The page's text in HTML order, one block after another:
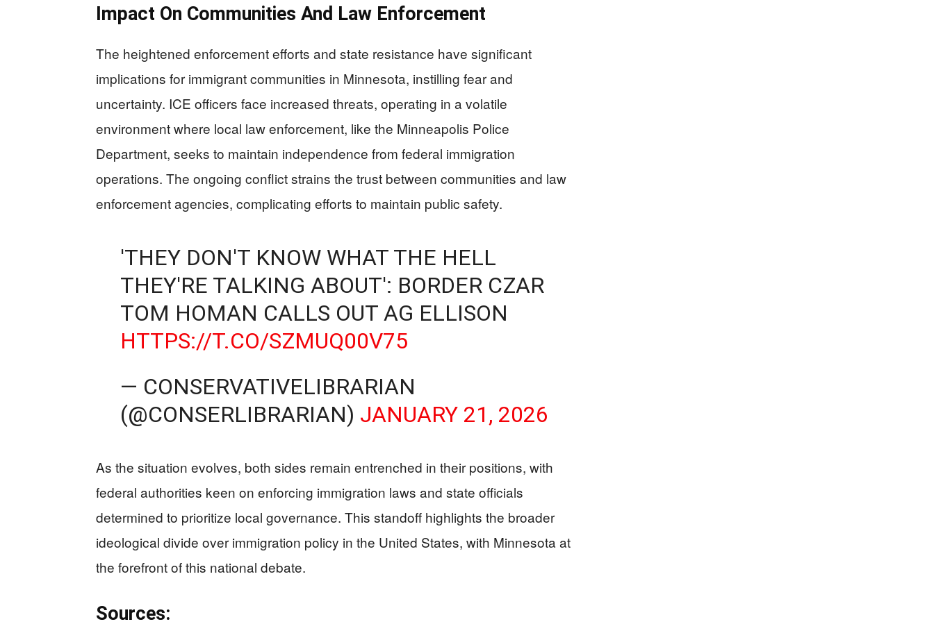
Impact On Communities And Law Enforcement
The heightened enforcement efforts and state resistance have significant
implications for immigrant communities in Minnesota, instilling fear and
uncertainty. ICE officers face increased threats, operating in a volatile
environment where local law enforcement, like the Minneapolis Police
Department, seeks to maintain independence from federal immigration
operations. The ongoing conflict strains the trust between communities and law
enforcement agencies, complicating efforts to maintain public safety.
'THEY DON'T KNOW WHAT THE HELL
THEY'RE TALKING ABOUT': BORDER CZAR
TOM HOMAN CALLS OUT AG ELLISON
HTTPS://T.CO/SZMUQ00V75
— CONSERVATIVELIBRARIAN
(@CONSERLIBRARIAN) JANUARY 21, 2026
As the situation evolves, both sides remain entrenched in their positions, with
federal authorities keen on enforcing immigration laws and state officials
determined to prioritize local governance. This standoff highlights the broader
ideological divide over immigration policy in the United States, with Minnesota at
the forefront of this national debate.
Sources: